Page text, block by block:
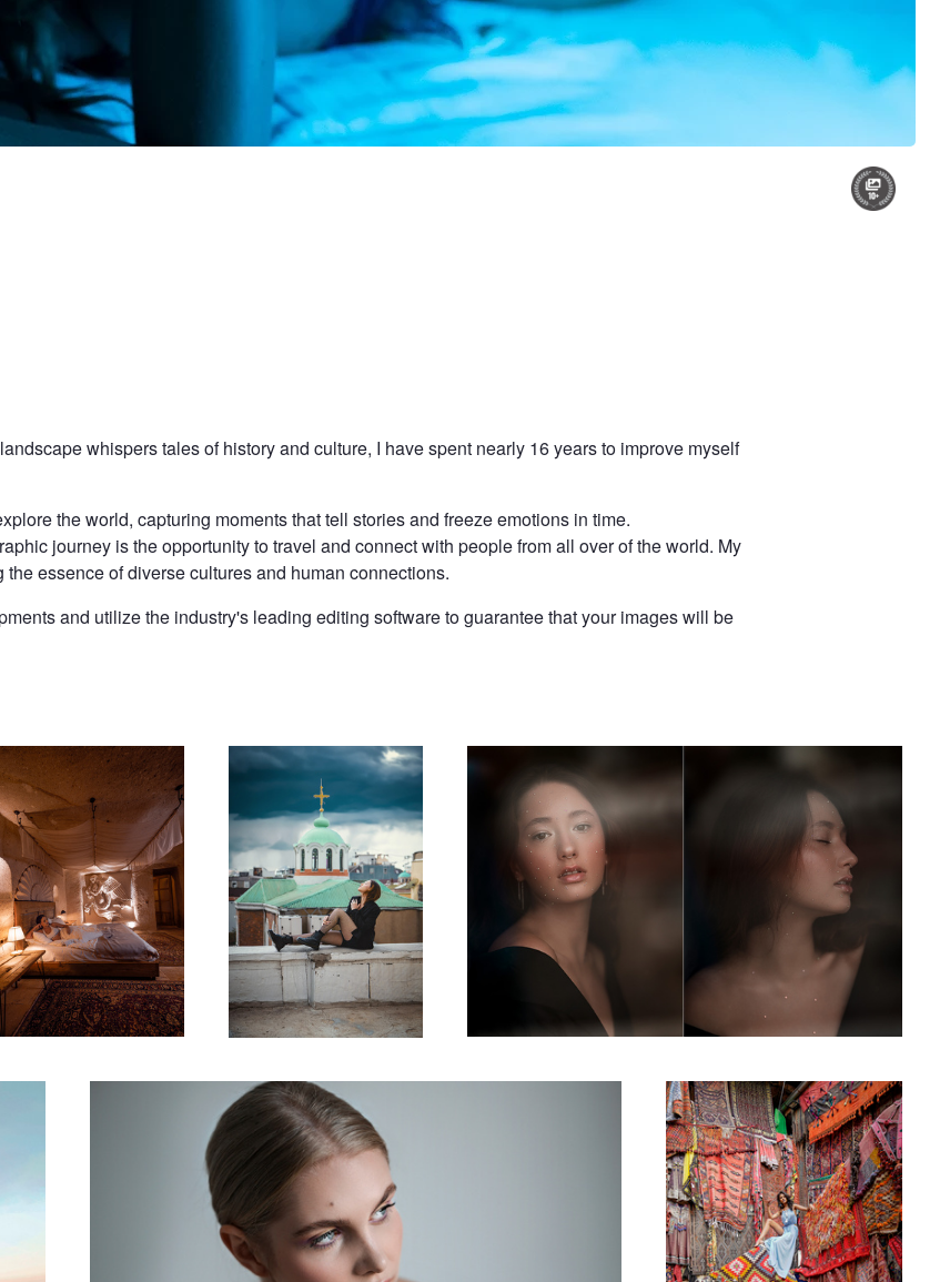
whispers tales of history and culture, I have spent nearly 16 years to improve myself
the world, capturing moments that tell stories and freeze emotions in time.
journey is the opportunity to travel and connect with people from all over of the world. My
essence of diverse cultures and human connections.
and utilize the industry's leading editing software to guarantee that your images will be
Beauty